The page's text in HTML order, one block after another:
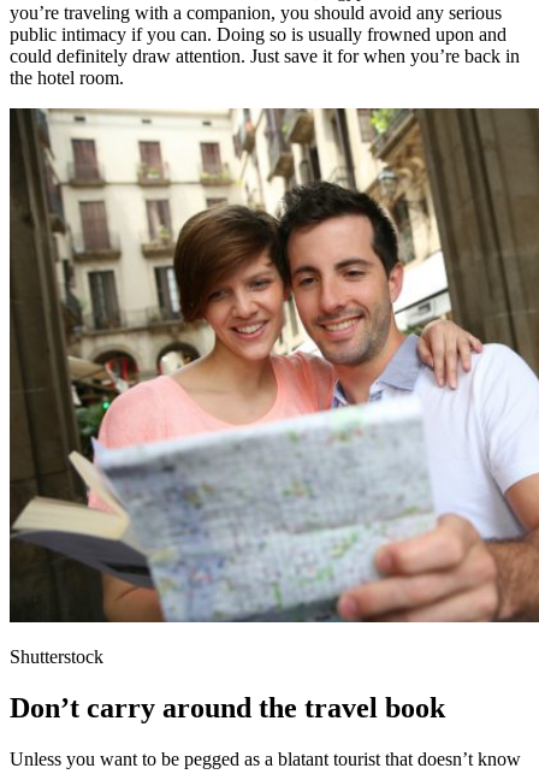
you’re traveling with a companion, you should avoid any serious
public intimacy if you can. Doing so is usually frowned upon and
could definitely draw attention. Just save it for when you’re back in
the hotel room.
Shutterstock
Don’t carry around the travel book
Unless you want to be pegged as a blatant tourist that doesn’t know